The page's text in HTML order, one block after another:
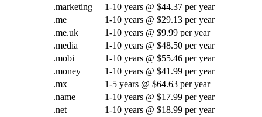
.marketing
1-10 years @ $44.37 per year
.me
1-10 years @ $29.13 per year
.me.uk
1-10 years @ $9.99 per year
.media
1-10 years @ $48.50 per year
.mobi
1-10 years @ $55.46 per year
.money
1-10 years @ $41.99 per year
.mx
1-5 years @ $64.63 per year
.name
1-10 years @ $17.99 per year
.net
1-10 years @ $18.99 per year